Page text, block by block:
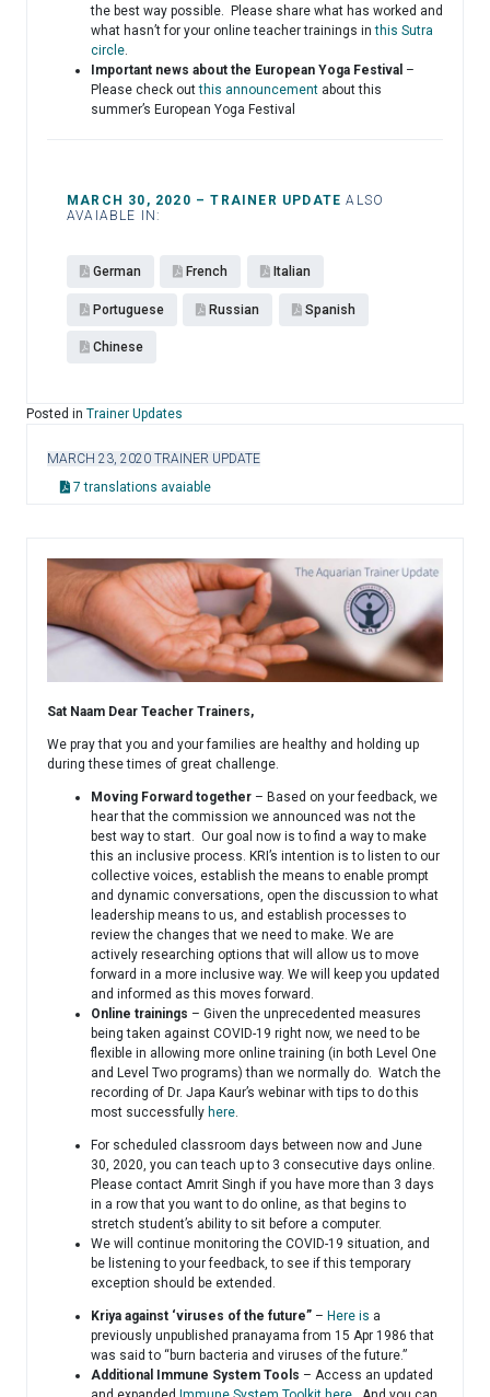
the best way possible. Please share what has worked and
what hasn’t for your online teacher trainings inthis Sutra
circle.
Important news about the European Yoga Festival –
Please check outthis announcement about this
summer’s European Yoga Festival
MARCH 30, 2020 – TRAINER UPDATE ALSO
AVAIABLE IN:
German French Italian
Portuguese Russian Spanish
Chinese
Posted in Trainer Updates
MARCH 23, 2020 TRAINER UPDATE
7 translations avaiable
Sat Naam Dear Teacher Trainers,
We pray that you and your families are healthy and holding up
during these times of great challenge.
Moving Forward together – Based on your feedback, we
hear that the commission we announced was not the
best way to start. Our goal now is to find a way to make
this an inclusive process. KRI’s intention is to listen to our
collective voices, establish the means to enable prompt
and dynamic conversations, open the discussion to what
leadership means to us, and establish processes to
review the changes that we need to make. We are
actively researching options that will allow us to move
forward in a more inclusive way. We will keep you updated
and informed as this moves forward.
Online trainings – Given the unprecedented measures
being taken against COVID-19 right now, we need to be
flexible in allowing more online training (in both Level One
and Level Two programs) than we normally do. Watch the
recording of Dr. Japa Kaur’s webinar with tips to do this
most successfully here.
For scheduled classroom days between now and June
30, 2020, you can teach up to 3 consecutive days online.
Please contact Amrit Singh if you have more than 3 days
in a row that you want to do online, as that begins to
stretch student’s ability to sit before a computer.
We will continue monitoring the COVID-19 situation, and
be listening to your feedback, to see if this temporary
exception should be extended.
Kriya against ‘viruses of the future” – Here is a
previously unpublished pranayama from 15 Apr 1986 that
was said to “burn bacteria and viruses of the future.”
Additional Immune System Tools – Access an updated